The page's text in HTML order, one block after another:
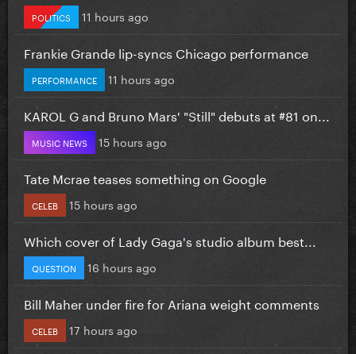
POLITICS 11 hours ago
Frankie Grande lip-syncs Chicago performance
PERFORMANCE 11 hours ago
KAROL G and Bruno Mars' "Still" debuts at #81 on...
MUSIC NEWS 15 hours ago
Tate Mcrae teases something on Google
CELEB 15 hours ago
Which cover of Lady Gaga's studio album best...
QUESTION 16 hours ago
Bill Maher under fire for Ariana weight comments
CELEB 17 hours ago